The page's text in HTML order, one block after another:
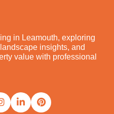
in Leamouth, exploring
insights, and
value with professional